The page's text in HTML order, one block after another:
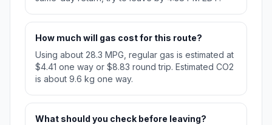
How much will gas cost for this route?
Using about 28.3 MPG, regular gas is estimated at
$4.41 one way or $8.83 round trip. Estimated CO2
is about 9.6 kg one way.
What should you check before leaving?